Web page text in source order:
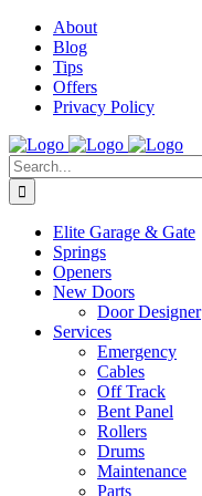
Facebook
Instagram
YouTube
PinterestAbout
Blog
Tips
Offers
Privacy Policy
Search
for:
Elite Garage & Gate
Springs
Openers
New Doors
Door Designer
Services
Emergency
Cables
Off Track
Bent Panel
Rollers
Drums
Maintenance
Parts